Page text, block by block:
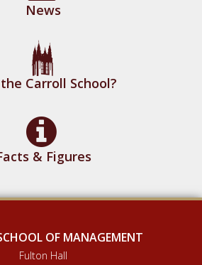
News
Carroll School?
& Figures
OF MANAGEMENT
Fulton Hall